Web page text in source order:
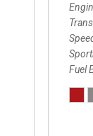
Fuel